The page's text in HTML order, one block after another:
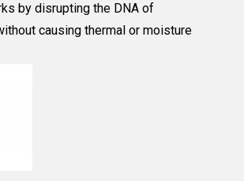
by disrupting the DNA of
causing thermal or moisture